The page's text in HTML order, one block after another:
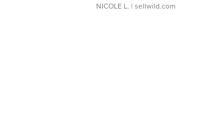
NICOLE L. | sellwild.com